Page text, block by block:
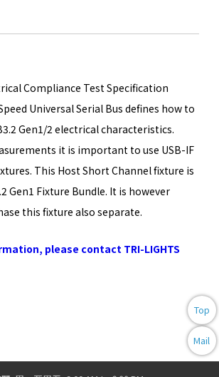
Compliance Test Specification
Universal Serial Bus defines how to
Gen1/2 electrical characteristics.
it is important to use USB-IF
This Host Short Channel fixture is
Gen1 Fixture Bundle. It is however
this fixture also separate.
please contact TRI-LIGHTS
Top
Mail